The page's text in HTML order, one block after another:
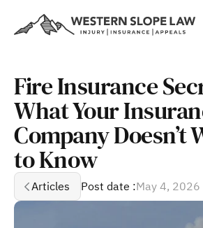
Fire Insurance
What Your
Company Doesn’t
to Know
Articles Post date :May 4, 2026